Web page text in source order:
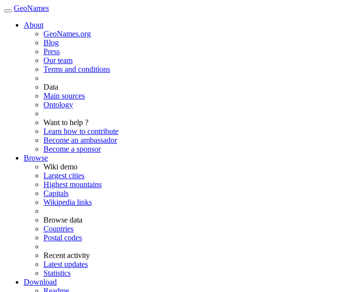
GeoNames
About
GeoNames.org
Blog
Press
Our team
Terms and conditions
Data
Main sources
Ontology
Want to help ?
Learn how to contribute
Become an ambassador
Become a sponsor
Browse
Wiki demo
Largest cities
Highest mountains
Capitals
Wikipedia links
Browse data
Countries
Postal codes
Recent activity
Latest updates
Statistics
Download